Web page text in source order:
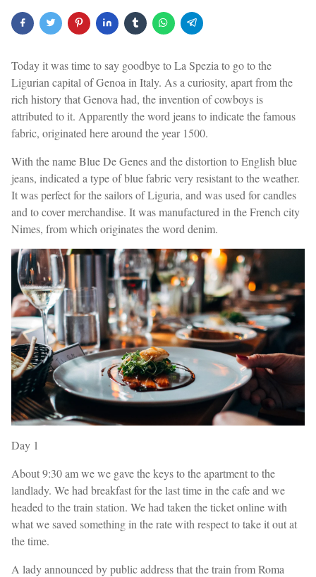
Today it was time to say goodbye to La Spezia to go to the
Ligurian capital of Genoa in Italy. As a curiosity, apart from the
rich history that Genova had, the invention of cowboys is
attributed to it. Apparently the word jeans to indicate the famous
fabric, originated here around the year 1500.
With the name Blue De Genes and the distortion to English blue
jeans, indicated a type of blue fabric very resistant to the weather.
It was perfect for the sailors of Liguria, and was used for candles
and to cover merchandise. It was manufactured in the French city
Nimes, from which originates the word denim.
Day 1
About 9:30 am we we gave the keys to the apartment to the
landlady. We had breakfast for the last time in the cafe and we
headed to the train station. We had taken the ticket online with
what we saved something in the rate with respect to take it out at
the time.
A lady announced by public address that the train from Roma